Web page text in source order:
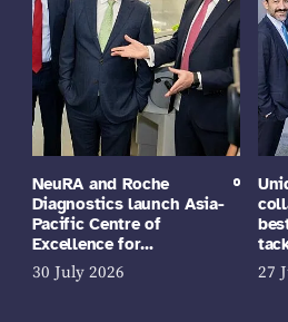
NeuRA and Roche
Diagnostics launch Asia-
Pacific Centre of
Excellence for…
30 July 2026
27